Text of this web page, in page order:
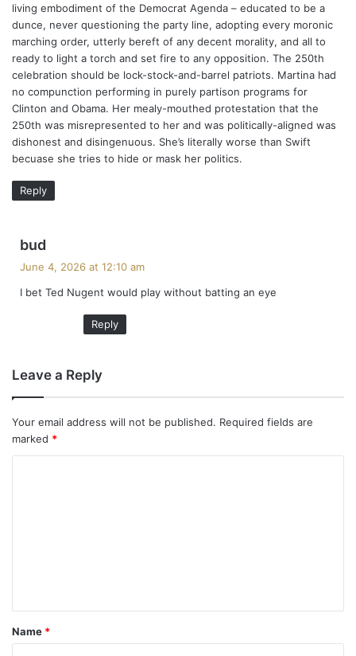
living embodiment of the Democrat Agenda – educated to be a
dunce, never questioning the party line, adopting every moronic
marching order, utterly bereft of any decent morality, and all to
ready to light a torch and set fire to any opposition. The 250th
celebration should be lock-stock-and-barrel patriots. Martina had
no compunction performing in purely partison programs for
Clinton and Obama. Her mealy-mouthed protestation that the
250th was misrepresented to her and was politically-aligned was
dishonest and disingenuous. She’s literally worse than Swift
becuase she tries to hide or mask her politics.
Reply
bud
s
June 4, 2026 at 12:10 am
I bet Ted Nugent would play without batting an eye
Reply
Leave a Reply
Your email address will not be published. Required fields are
marked *
t
*
Name *